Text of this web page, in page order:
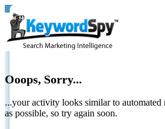
Ooops, Sorry...
...your activity looks similar to
as possible, so try again soon.